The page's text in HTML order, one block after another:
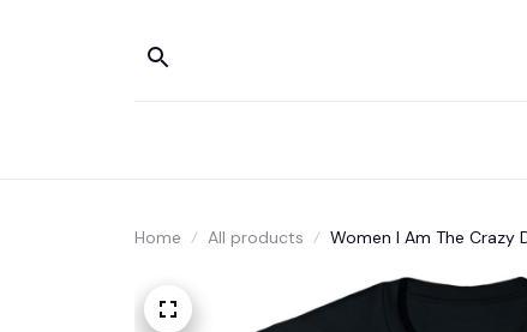
Home All products Women I Am The